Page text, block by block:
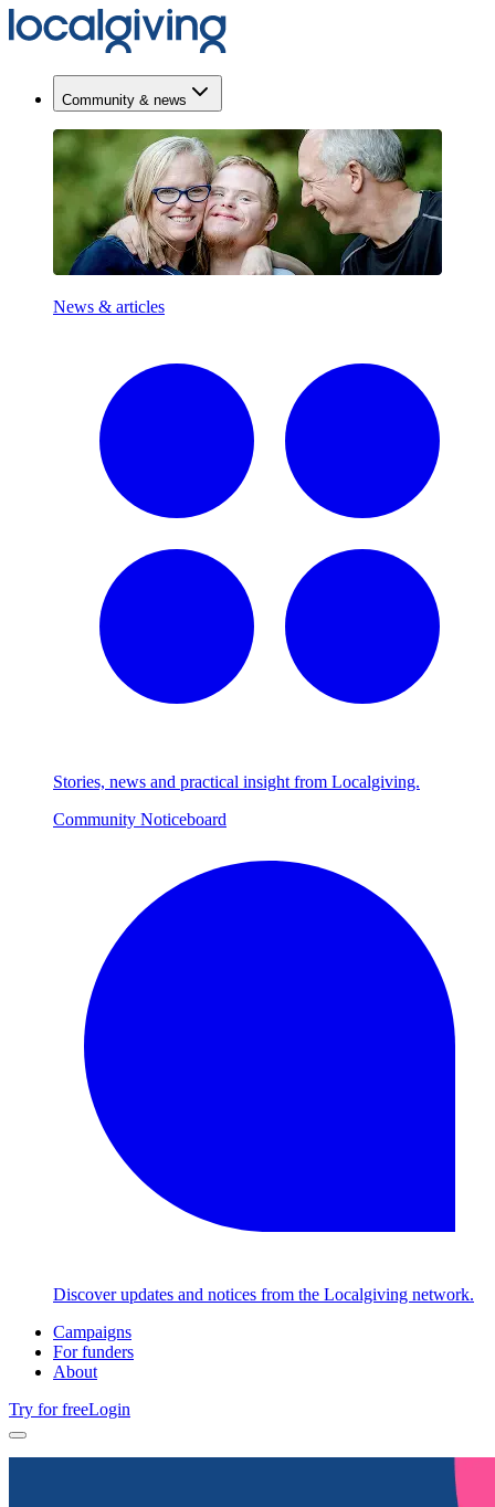
Community & news
News & articles
Stories, news and practical insight from Localgiving.
Community Noticeboard
Discover updates and notices from the Localgiving network.
Campaigns
For funders
About
Try for freeLogin